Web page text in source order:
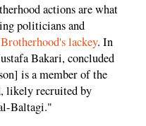
actions are what
politicians and
Brotherhood's lackey. In
Bakari, concluded
is a member of the
likely recruited by
Baltagi."